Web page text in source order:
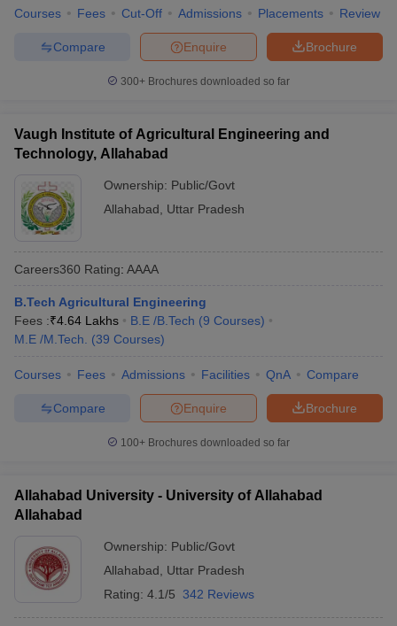
Courses Fees Cut-Off Admissions Placements Review
Brochure
Enquire
Compare
300+ Brochures downloaded so far
Vaugh Institute of Agricultural Engineering and
Technology, Allahabad
Ownership: Public/Govt
Allahabad
Uttar Pradesh
Careers360 Rating: AAAA
B.Tech Agricultural Engineering
Fees :₹4.64 Lakhs B.E /B.Tech (9 Courses)
M.E /M.Tech.
(39 Courses)
Courses Fees Admissions Facilities QnA Compare
Brochure
Enquire
Compare
100+ Brochures downloaded so far
Allahabad University - University of Allahabad
Allahabad
Ownership: Public/Govt
Allahabad
Uttar Pradesh
Rating: 4.1/5 342 Reviews